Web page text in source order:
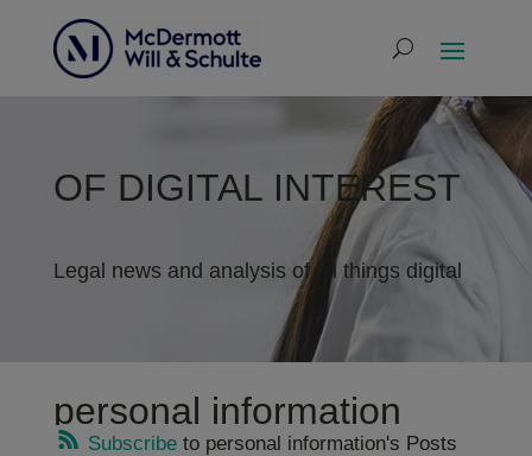
OF DIGITAL INTEREST
Legal news and analysis of all things digital
personal information
Subscribeto personal information's Posts